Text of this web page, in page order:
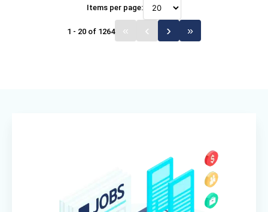
Items per page:
1 - 20 of 1264